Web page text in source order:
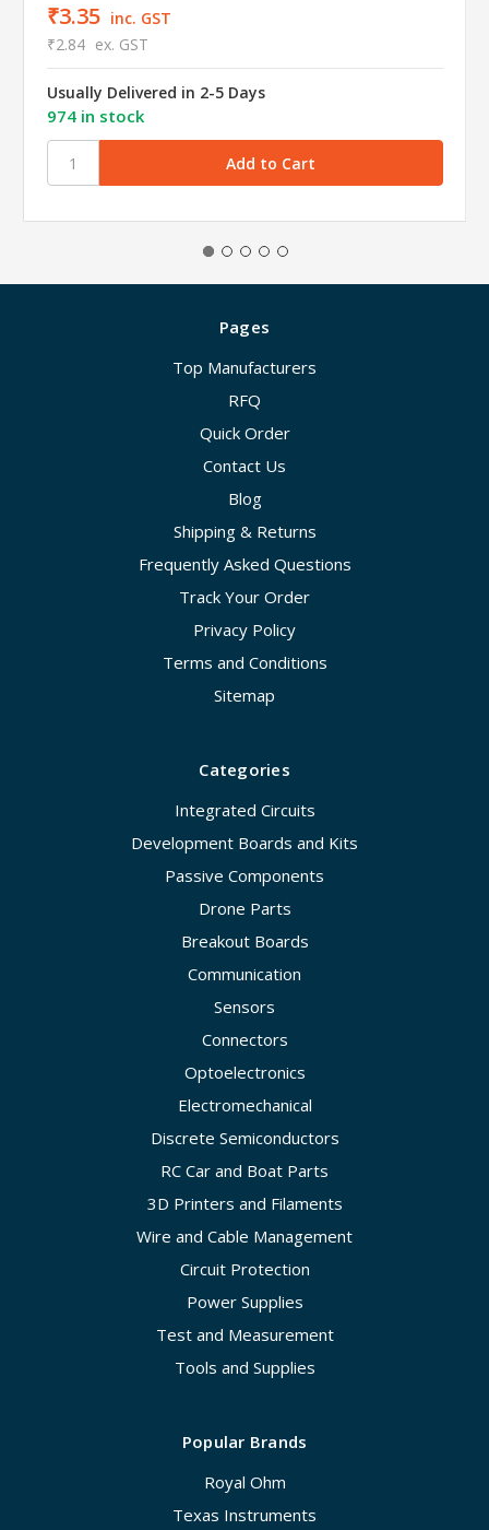
₹3.35 inc. GST
₹2.84 ex. GST
Usually Delivered in 2-5 Days
974 in stock
Pages
Top Manufacturers
RFQ
Quick Order
Contact Us
Blog
Shipping & Returns
Frequently Asked Questions
Track Your Order
Privacy Policy
Terms and Conditions
Sitemap
Categories
Integrated Circuits
Development Boards and Kits
Passive Components
Drone Parts
Breakout Boards
Communication
Sensors
Connectors
Optoelectronics
Electromechanical
Discrete Semiconductors
RC Car and Boat Parts
3D Printers and Filaments
Wire and Cable Management
Circuit Protection
Power Supplies
Test and Measurement
Tools and Supplies
Popular Brands
Royal Ohm
Texas Instruments